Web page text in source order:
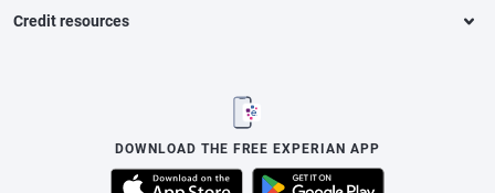
Credit resources
DOWNLOAD THE FREE EXPERIAN APP